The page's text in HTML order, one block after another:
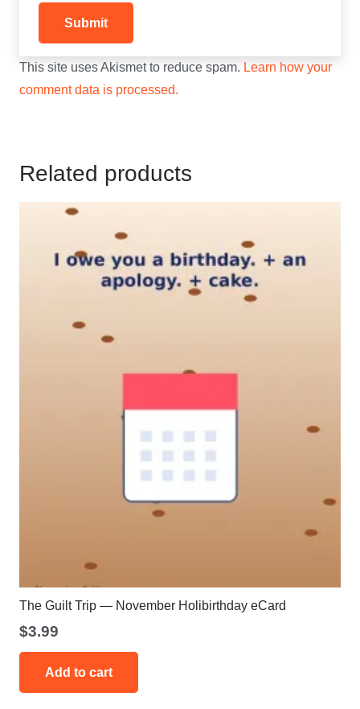
This site uses Akismet to reduce spam. Learn how your
comment data is processed.
Related products
The Guilt Trip — November Holibirthday eCard
$3.99
Add to cart